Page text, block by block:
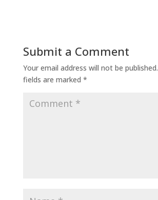
Submit a Comment
Your email address will not be published.
fields are marked *